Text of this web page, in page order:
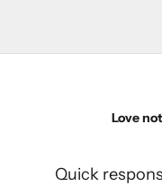
Love
Quick